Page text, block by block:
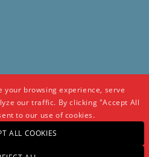
your browsing experience, serve
our traffic. By clicking "Accept All
to our use of cookies.
ALL COOKIES